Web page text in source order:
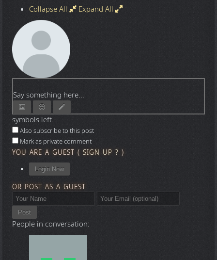
Collapse All
Expand All
Say something here...
symbols left.
Also subscribe to this post
Mark as private comment
YOU ARE A GUEST ( SIGN UP ? )
Login Now
OR POST AS A GUEST
Post
People in conversation: